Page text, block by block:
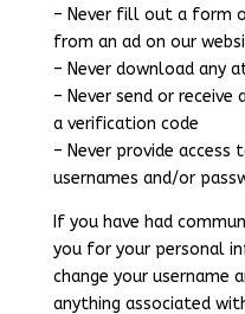
– Never fill out a form
from an ad on our
– Never download any
– Never send or
a verification code
– Never provide access
usernames and/or
If you have had
you for your personal
change your username
anything associated